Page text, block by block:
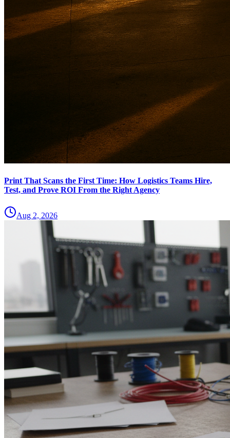
Print That Scans the First Time: How Logistics Teams Hire,
Test, and Prove ROI From the Right Agency
Aug 2, 2026